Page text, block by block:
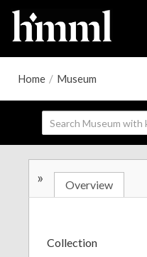
Home / Museum
» Overview
Collection